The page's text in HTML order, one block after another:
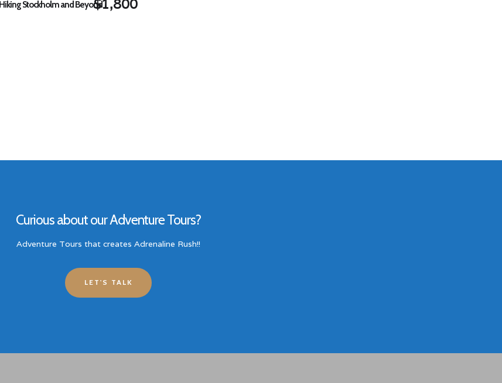
Hiking Stockholm and Beyond$1,800
Curious about our Adventure Tours?
Adventure Tours that creates Adrenaline Rush!!
LET'S TALK